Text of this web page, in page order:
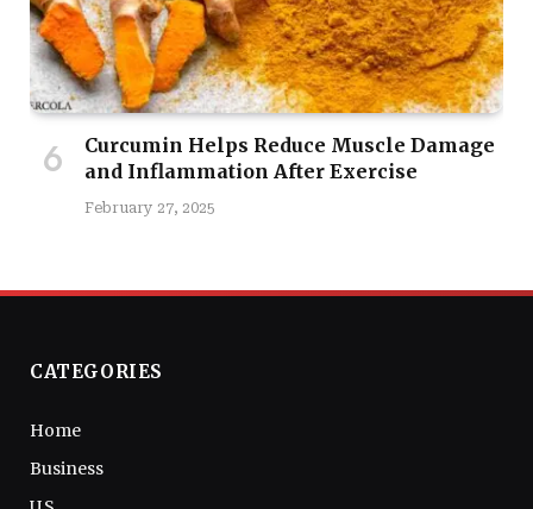
Curcumin Helps Reduce Muscle Damage
and Inflammation After Exercise
February 27, 2025
CATEGORIES
Home
Business